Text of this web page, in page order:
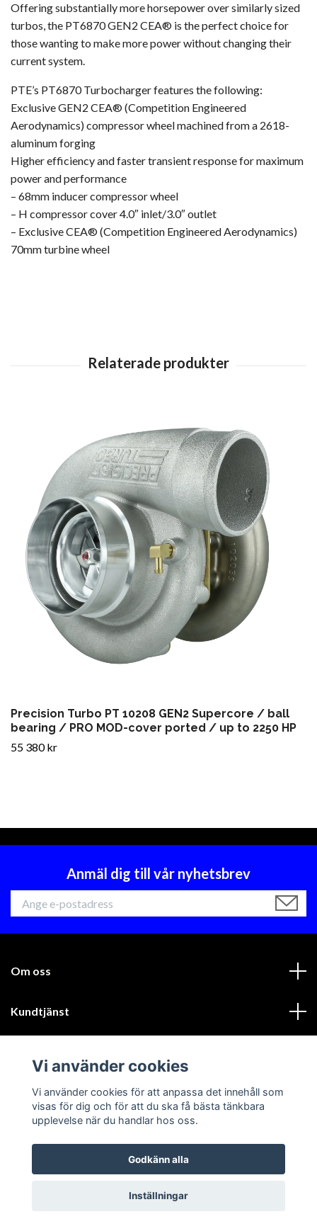
Offering substantially more horsepower over similarly sized
turbos, the PT6870 GEN2 CEA® is the perfect choice for
those wanting to make more power without changing their
current system.
PTE’s PT6870 Turbocharger features the following:
Exclusive GEN2 CEA® (Competition Engineered
Aerodynamics) compressor wheel machined from a 2618-
aluminum forging
Higher efficiency and faster transient response for maximum
power and performance
– 68mm inducer compressor wheel
– H compressor cover 4.0″ inlet/3.0″ outlet
– Exclusive CEA® (Competition Engineered Aerodynamics)
70mm turbine wheel
Precision Turbo PT 10208 GEN2 Supercore / ball
bearing / PRO MOD-cover ported / up to 2250 HP
55 380 kr
Anmäl dig till vår nyhetsbrev
Om oss
Kundtjänst
Sociala medier
© 2026 GIK Racing AB
Vi använder cookies
Vi använder cookies för att anpassa det innehåll som
visas för dig och för att du ska få bästa tänkbara
upplevelse när du handlar hos oss.
Godkänn alla
Inställningar